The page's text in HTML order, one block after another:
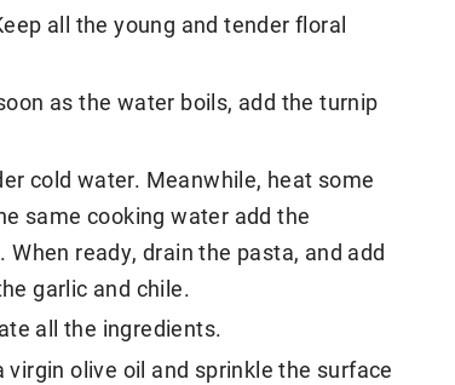
all the young and tender floral
as the water boils, add the turnip
cold water. Meanwhile, heat some
same cooking water add the
ready, drain the pasta, and add
garlic and chile.
all the ingredients.
olive oil and sprinkle the surface